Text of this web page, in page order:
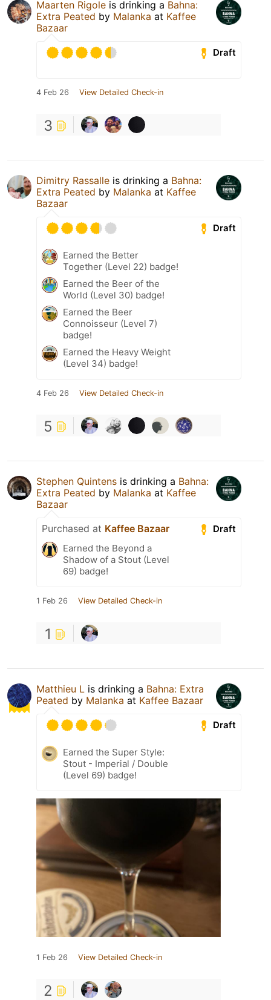
Maarten Rigole is drinking a Bahna:
Extra Peated by Malanka at Kaffee
Bazaar
Draft
4 Feb 26 View Detailed Check-in
3
Dimitry Rassalle is drinking a Bahna:
Extra Peated by Malanka at Kaffee
Bazaar
Draft
Earned the Better
Together (Level 22) badge!
Earned the Beer of the
World (Level 30) badge!
Earned the Beer
Connoisseur (Level 7)
badge!
Earned the Heavy Weight
(Level 34) badge!
4 Feb 26 View Detailed Check-in
5
Stephen Quintens is drinking a Bahna:
Extra Peated by Malanka at Kaffee
Bazaar
Draft
Purchased at Kaffee Bazaar
Earned the Beyond a
Shadow of a Stout (Level
69) badge!
1 Feb 26 View Detailed Check-in
1
Matthieu L is drinking a Bahna: Extra
Peated by Malanka at Kaffee Bazaar
Draft
Earned the Super Style:
Stout - Imperial / Double
(Level 69) badge!
1 Feb 26 View Detailed Check-in
2